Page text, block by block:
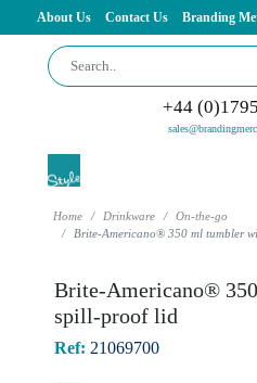
About Us Contact Us Branding
+44
Home Drinkware
On-the-go
Brite-Americano® 350 ml tumbler
Brite-Americano®
spill-proof lid
Ref: 21069700